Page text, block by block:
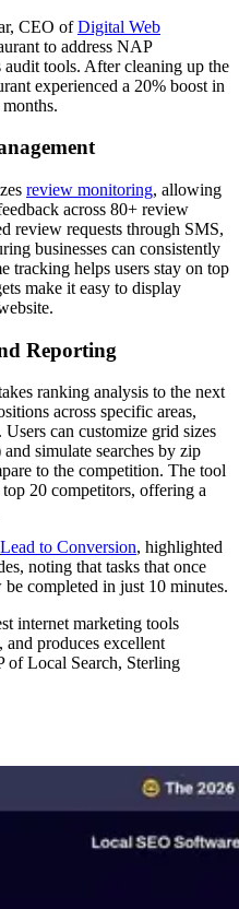
CEO ofDigital Web
to address NAP
tools. After cleaning up the
experienced a 20% boost in
review monitoring, allowing
across 80+ review
review requests through SMS,
businesses can consistently
tracking helps users stay on top
make it easy to display
Reporting
ranking analysis to the next
across specific areas,
can customize grid sizes
simulate searches by zip
to the competition. The tool
20 competitors, offering a
Lead to Conversion, highlighted
noting that tasks that once
completed in just 10 minutes.
internet marketing tools
and produces excellent
of Local Search, Sterling